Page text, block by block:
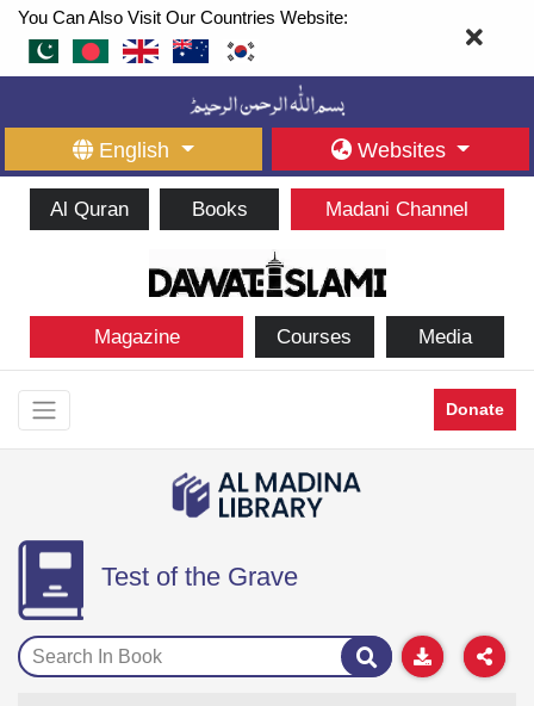
You Can Also Visit Our Countries Website:
English Websites
Al Quran Books Madani Channel
Magazine Courses Media
Donate
Test of the Grave